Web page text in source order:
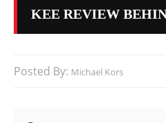
KEE REVIEW
Posted By: Michael Kors